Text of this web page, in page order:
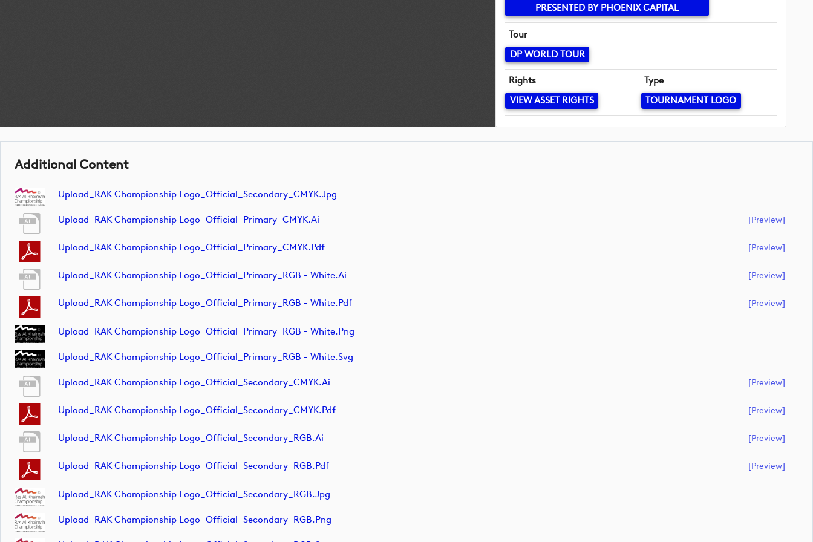
PRESENTED BY PHOENIX CAPITAL
Tour
DP WORLD TOUR
Rights
VIEW ASSET RIGHTS
Type
TOURNAMENT LOGO
Additional Content
Upload_RAK Championship Logo_Official_Secondary_CMYK.jpg
Upload_RAK Championship Logo_Official_Primary_CMYK.ai [preview]
Upload_RAK Championship Logo_Official_Primary_CMYK.pdf [preview]
Upload_RAK Championship Logo_Official_Primary_RGB - White.ai [preview]
Upload_RAK Championship Logo_Official_Primary_RGB - White.pdf [preview]
Upload_RAK Championship Logo_Official_Primary_RGB - White.png
Upload_RAK Championship Logo_Official_Primary_RGB - White.svg
Upload_RAK Championship Logo_Official_Secondary_CMYK.ai [preview]
Upload_RAK Championship Logo_Official_Secondary_CMYK.pdf [preview]
Upload_RAK Championship Logo_Official_Secondary_RGB.ai [preview]
Upload_RAK Championship Logo_Official_Secondary_RGB.pdf [preview]
Upload_RAK Championship Logo_Official_Secondary_RGB.jpg
Upload_RAK Championship Logo_Official_Secondary_RGB.png